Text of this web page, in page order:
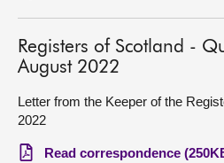
Chamber and committees
Get involved
Visit
Registers of Scotland -
August 2022
Letter from the Keeper of the
2022
Read correspondence